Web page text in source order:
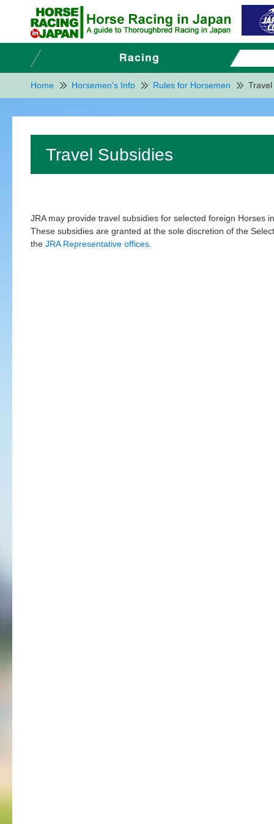
Home Horsemen's Info Rules for Horsemen
Travel Subsidies
JRA may provide travel subsidies for selected foreign Horses
These subsidies are granted at the sole discretion of the
the JRA Representative offices